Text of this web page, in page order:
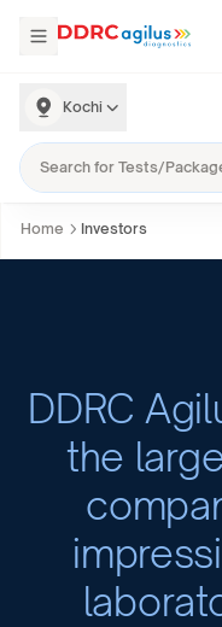
Kochi
Home Investors
DDRC
the